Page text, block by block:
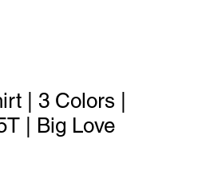
| 3 Colors |
| Big Love